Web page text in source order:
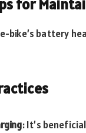
for
bike’s battery
: It’s